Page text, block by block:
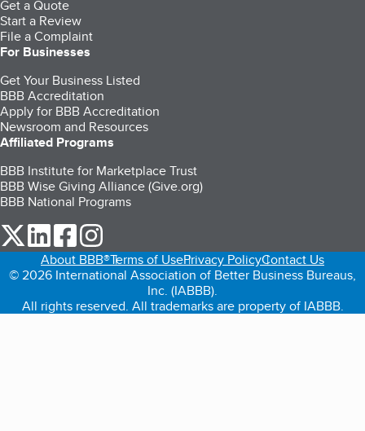
Get a Quote
Start a Review
File a Complaint
For Businesses
Get Your Business Listed
BBB Accreditation
Apply for BBB Accreditation
Newsroom and Resources
Affiliated Programs
BBB Institute for Marketplace Trust
BBB Wise Giving Alliance (Give.org)
BBB National Programs
our Twitter (opens in a new tab)
our LinkedIn (opens in a new tab)
our Facebook (opens in a new tab)
About BBB®Terms of UsePrivacy PolicyContact Us
© 2026 International Association of Better Business Bureaus,
Inc. (IABBB).
All rights reserved. All trademarks are property of IABBB.